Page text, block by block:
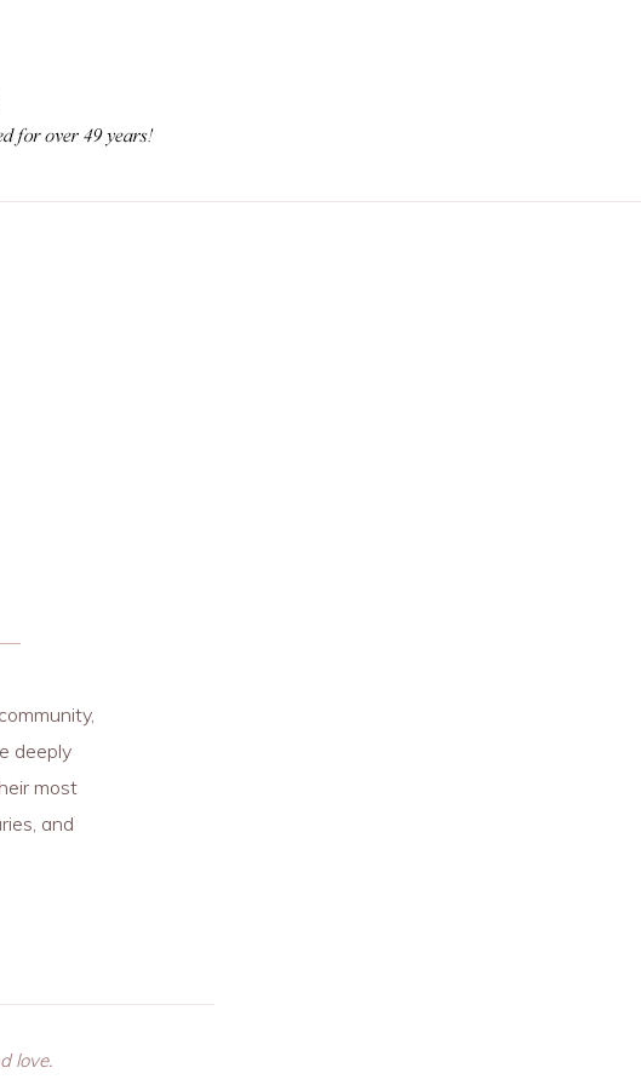
deeply
most
and
love.